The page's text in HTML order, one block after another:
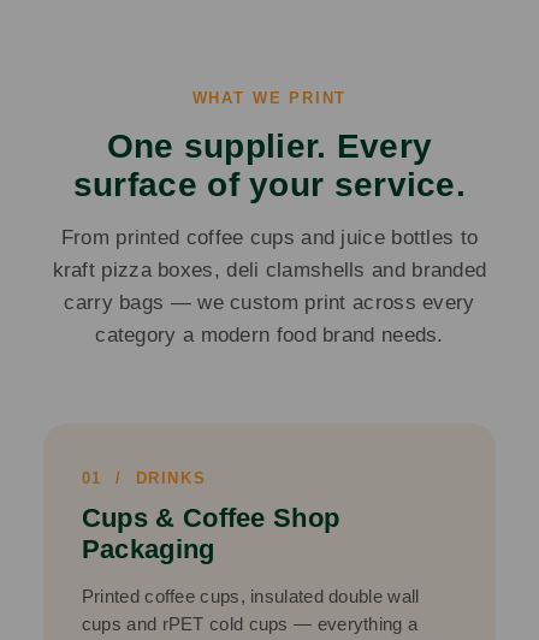
WHAT WE PRINT
One supplier. Every
surface of your service.
From printed coffee cups and juice bottles to
kraft pizza boxes, deli clamshells and branded
carry bags — we custom print across every
category a modern food brand needs.
01 / DRINKS
Cups & Coffee Shop
Packaging
Printed coffee cups, insulated double wall
cups and rPET cold cups — everything a